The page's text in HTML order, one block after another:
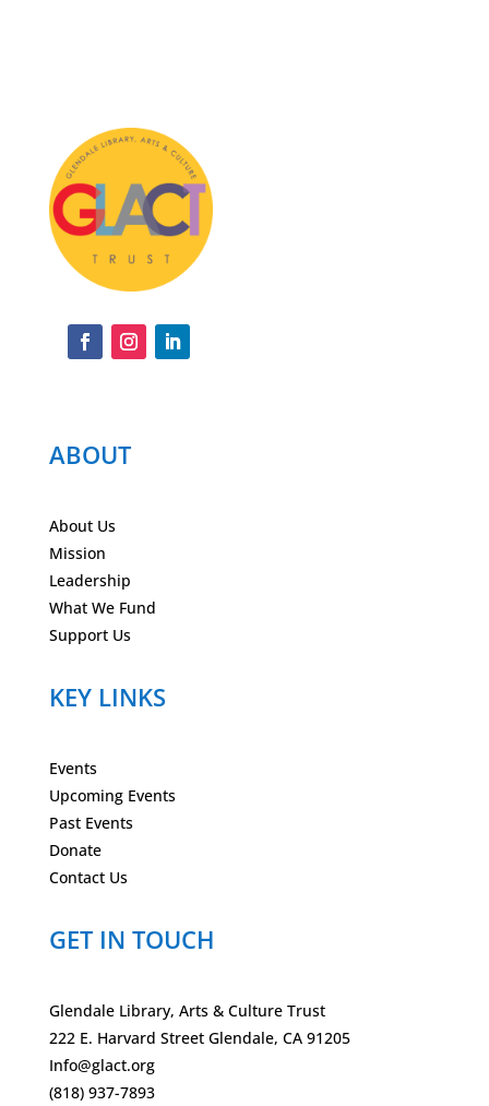
ABOUT
About Us
Mission
Leadership
What We Fund
Support Us
KEY LINKS
Events
Upcoming Events
Past Events
Donate
Contact Us
GET IN TOUCH
Glendale Library, Arts & Culture Trust
222 E. Harvard Street Glendale, CA 91205
Info@glact.org
(818) 937-7893